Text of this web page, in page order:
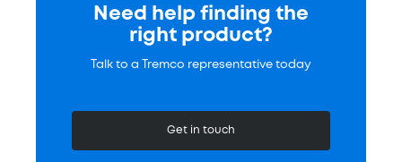
Need help finding the
right product?
Talk to a Tremco representative today
Get in touch